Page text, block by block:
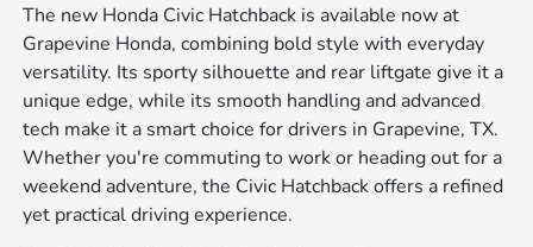
The new Honda Civic Hatchback is available now at
Grapevine Honda, combining bold style with everyday
versatility. Its sporty silhouette and rear liftgate give it a
unique edge, while its smooth handling and advanced
tech make it a smart choice for drivers in Grapevine, TX.
Whether you're commuting to work or heading out for a
weekend adventure, the Civic Hatchback offers a refined
yet practical driving experience.